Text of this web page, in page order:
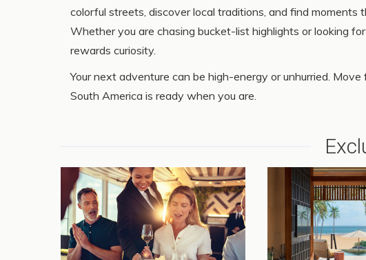
colorful streets, discover local traditions, and find moments
Whether you are chasing bucket-list highlights or looking
rewards curiosity.
Your next adventure can be high-energy or unhurried.
South America is ready when you are.